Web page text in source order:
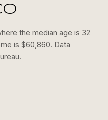
the median age is 32
is $60,860. Data